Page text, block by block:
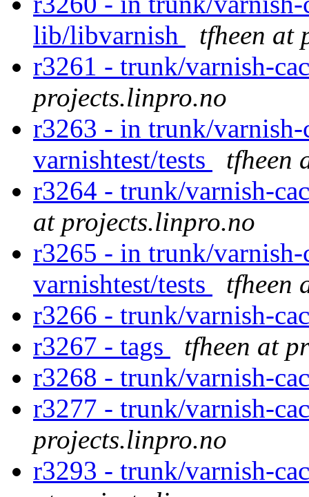
lib/libvarnish
tfheen at
r3261 - trunk/varnish-
projects.linpro.no
r3263 - in trunk/varnish-
varnishtest/tests
tfheen
r3264 - trunk/varnish-
at projects.linpro.no
r3265 - in trunk/varnish-
varnishtest/tests
tfheen
r3266 - trunk/varnish-
r3267 - tags
tfheen at
r3268 - trunk/varnish-
r3277 - trunk/varnish-
projects.linpro.no
r3293 - trunk/varnish-